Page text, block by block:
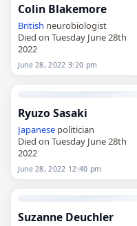
Colin Blakemore
British neurobiologist
Died on Tuesday June 28th
2022
June 28, 2022 3:20 pm
Ryuzo Sasaki
Japanesepolitician
Died on Tuesday June 28th
2022
June 28, 2022 12:40 pm
Suzanne Deuchler